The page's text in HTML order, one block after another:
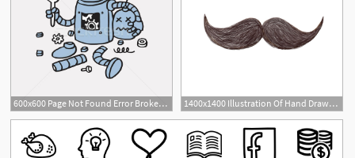
600x600 Page Not Found Error Broken Robot Hand Drawn Vector Template 1400x1400 Illustration Of Hand Drawn Mustache Icon Isolated On White